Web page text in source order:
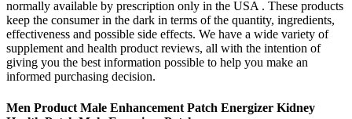
normally available by prescription only in the USA . These products
keep the consumer in the dark in terms of the quantity, ingredients,
effectiveness and possible side effects. We have a wide variety of
supplement and health product reviews, all with the intention of
giving you the best information possible to help you make an
informed purchasing decision.
Men Product Male Enhancement Patch Energizer Kidney